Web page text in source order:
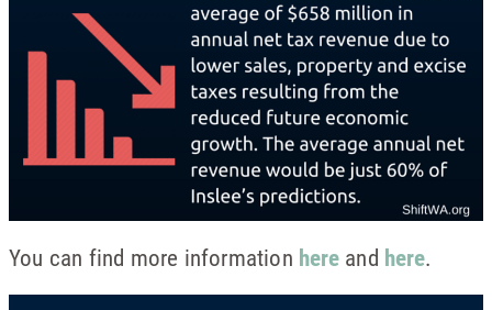
You can find more information here and here.